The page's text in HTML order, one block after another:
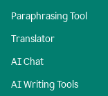
Paraphrasing Tool
Translator
AI Chat
AI Writing Tools